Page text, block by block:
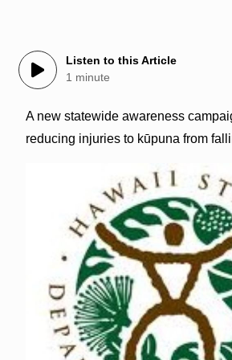
Listen to this Article
1 minute
A new statewide awareness
reducing injuries to kūpuna from